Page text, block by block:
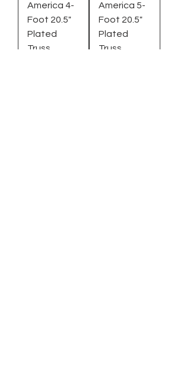
America 4-
Foot 20.5"
Plated
Truss
America 5-
Foot 20.5"
Plated
Truss